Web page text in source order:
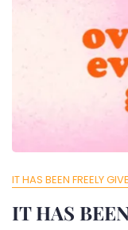
IT HAS BEEN FREELY
IT HAS